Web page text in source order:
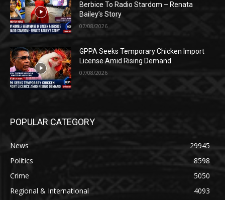
Berbice To Radio Stardom – Renata
Bailey’s Story
07/08/2026
GPPA Seeks Temporary Chicken Import
License Amid Rising Demand
07/08/2026
POPULAR CATEGORY
News
29945
Politics
8598
Crime
5050
Regional & International
4093